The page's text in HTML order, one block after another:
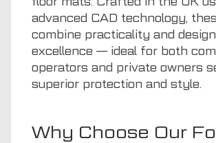
advanced CAD technology,
combine practicality and design
excellence — ideal for both
operators and private owners
superior protection and style.
Why Choose Our